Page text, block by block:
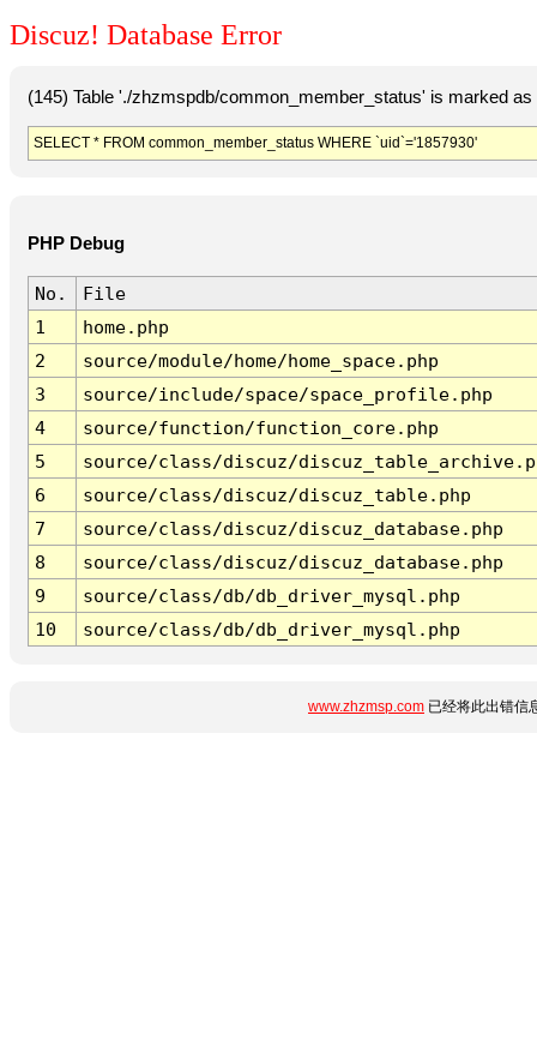
Discuz! Database Error
(145) Table './zhzmspdb/common_member_status' is marked
SELECT * FROM common_member_status WHERE `uid`='1857930'
PHP Debug
No.
File
1
home.php
2
source/module/home/home_space.php
3
source/include/space/space_profile.php
4
source/function/function_core.php
5
source/class/discuz/
6
source/class/discuz/discuz_table.php
7
source/class/discuz/discuz_database.php
8
source/class/discuz/discuz_database.php
9
source/class/db/db_driver_mysql.php
10
source/class/db/db_driver_mysql.php
www.zhzmsp.com 已经将此出错信